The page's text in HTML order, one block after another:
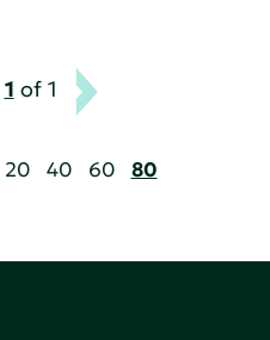
1 of 1
20 40 60 80